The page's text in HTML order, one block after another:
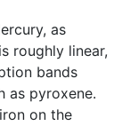
as
roughly linear,
bands
as pyroxene.
on the